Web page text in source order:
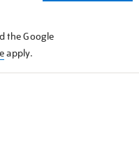
the Google
apply.